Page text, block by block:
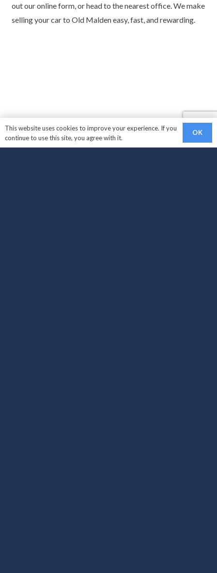
out our online form, or head to the nearest office. We make
selling your car to Old Malden easy, fast, and rewarding.
This website uses cookies to improve your experience. If you
continue to use this site, you agree with it.
OK